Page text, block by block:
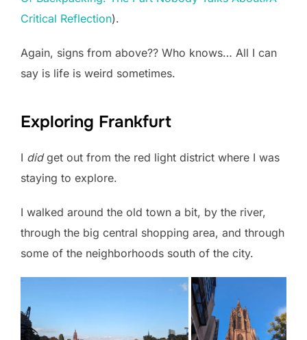
Critical Reflection).
Again, signs from above?? Who knows… All I can
say is life is weird sometimes.
Exploring Frankfurt
I didget out from the red light district where I was
staying to explore.
I walked around the old town a bit, by the river,
through the big central shopping area, and through
some of the neighborhoods south of the city.